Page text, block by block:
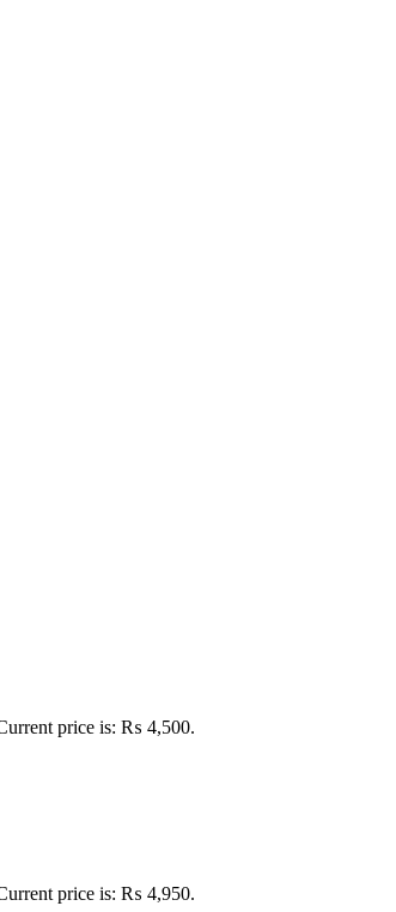
price is: ₨ 4,500.
price is: ₨ 4,950.